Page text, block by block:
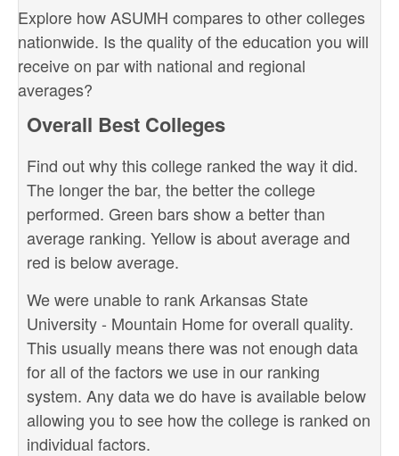
Explore how ASUMH compares to other colleges
nationwide. Is the quality of the education you will
receive on par with national and regional
averages?
Overall Best Colleges
Find out why this college ranked the way it did.
The longer the bar, the better the college
performed. Green bars show a better than
average ranking. Yellow is about average and
red is below average.
We were unable to rank Arkansas State
University - Mountain Home for overall quality.
This usually means there was not enough data
for all of the factors we use in our ranking
system. Any data we do have is available below
allowing you to see how the college is ranked on
individual factors.